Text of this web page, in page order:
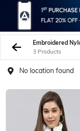
Embroidered
3 Products
No location found